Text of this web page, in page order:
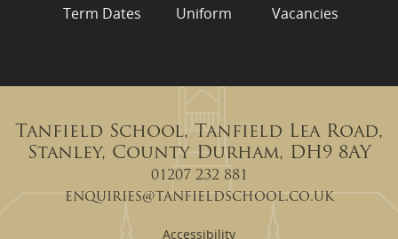
Term Dates Uniform Vacancies
Tanfield School, Tanfield Lea Road,
Stanley, County Durham, DH9 8AY
01207 232 881
enquiries@tanfieldschool.co.uk
Accessibility